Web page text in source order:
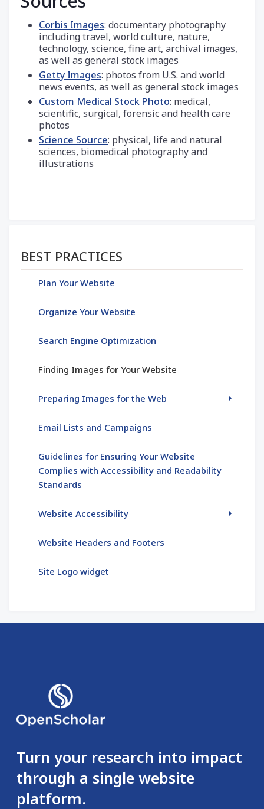
Corbis Images: documentary photography
including travel, world culture, nature,
technology, science, fine art, archival images,
as well as general stock images
Getty Images: photos from U.S. and world
news events, as well as general stock images
Custom Medical Stock Photo: medical,
scientific, surgical, forensic and health care
photos
Science Source: physical, life and natural
sciences, biomedical photography and
illustrations
Section menu
BEST PRACTICES
Plan Your Website
Organize Your Website
Search Engine Optimization
Finding Images for Your Website
Preparing Images for the Web
Email Lists and Campaigns
Guidelines for Ensuring Your Website
Complies with Accessibility and Readability
Standards
Website Accessibility
Website Headers and Footers
Site Logo widget
Turn your research into impact
through a single website
platform.